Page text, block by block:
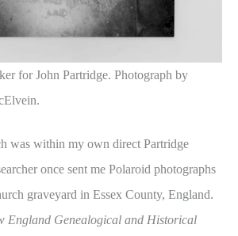
for John Partridge. Photograph by
was within my own direct Partridge
once sent me Polaroid photographs
graveyard in Essex County, England.
England Genealogical and Historical